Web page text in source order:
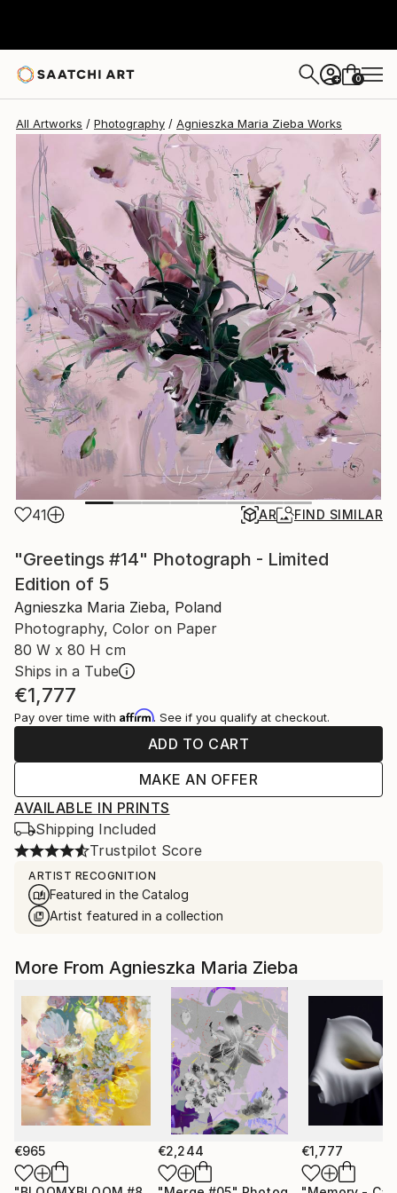
+ 0
All Artworks Photography Agnieszka Maria Zieba Works
41 AR FIND SIMILAR
"Greetings #14" Photograph - Limited
Edition of 5
Agnieszka Maria Zieba, Poland
Photography, Color on Paper
80 W x 80 H cm
Ships in a Tube
€1,777
Pay over time with Affirm. See if you qualify at checkout.
ADD TO CART
MAKE AN OFFER
AVAILABLE IN PRINTS
Shipping Included
Trustpilot Score
ARTIST RECOGNITION
Featured in the Catalog
Artist featured in a collection
More From Agnieszka Maria Zieba
€965 €2,244 €1,777